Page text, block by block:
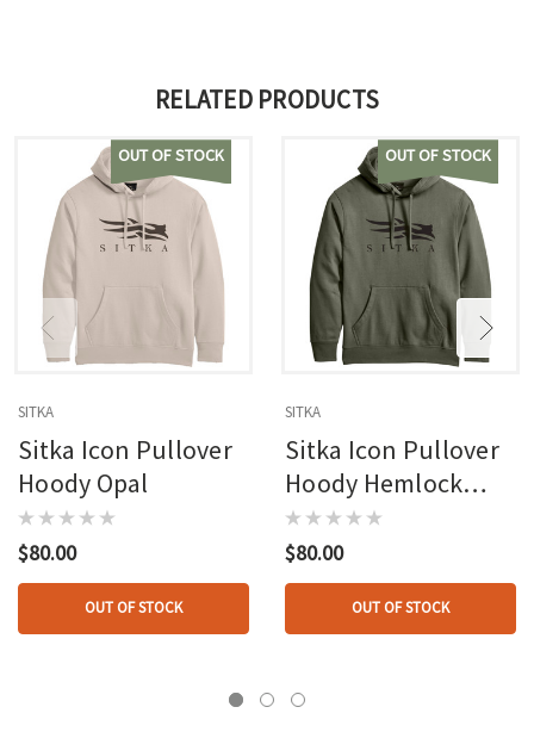
RELATED PRODUCTS
OUT OF STOCK
SITKA
Sitka Icon Pullover
Hoody Opal
$80.00
OUT OF STOCK
OUT OF STOCK
SITKA
Sitka Icon Pullover
Hoody Hemlock
Green 2x-large
$80.00
OUT OF STOCK